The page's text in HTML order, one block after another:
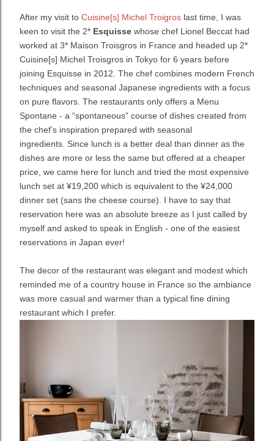
After my visit to Cuisine[s] Michel Troigros last time, I was
keen to visit the 2* Esquisse whose chef Lionel Beccat had
worked at 3* Maison Troisgros in France and headed up 2*
Cuisine[s] Michel Troisgros in Tokyo for 6 years before
joining Esquisse in 2012. The chef combines modern French
techniques and seasonal Japanese ingredients with a focus
on pure flavors. The restaurants only offers a Menu
Spontane - a “spontaneous” course of dishes created from
the chef’s inspiration prepared with seasonal
ingredients. Since lunch is a better deal than dinner as the
dishes are more or less the same but offered at a cheaper
price, we came here for lunch and tried the most expensive
lunch set at ¥19,200 which is equivalent to the ¥24,000
dinner set (sans the cheese course). I have to say that
reservation here was an absolute breeze as I just called by
myself and asked to speak in English - one of the easiest
reservations in Japan ever!
The decor of the restaurant was elegant and modest which
reminded me of a country house in France so the ambiance
was more casual and warmer than a typical fine dining
restaurant which I prefer.